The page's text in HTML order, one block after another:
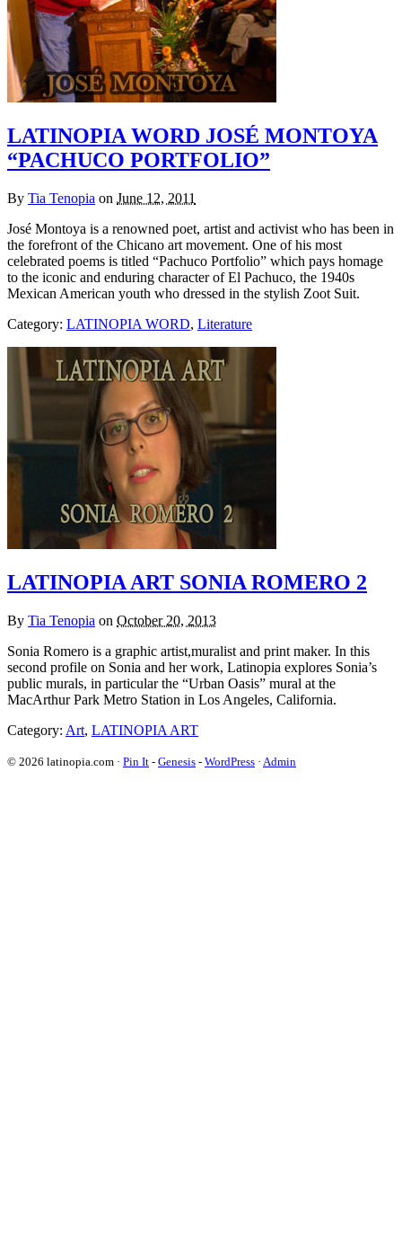
LATINOPIA WORD JOSÉ MONTOYA
“PACHUCO PORTFOLIO”
By Tia Tenopia on June 12, 2011
José Montoya is a renowned poet, artist and activist who has been in
the forefront of the Chicano art movement. One of his most
celebrated poems is titled “Pachuco Portfolio” which pays homage
to the iconic and enduring character of El Pachuco, the 1940s
Mexican American youth who dressed in the stylish Zoot Suit.
Category: LATINOPIA WORD, Literature
LATINOPIA ART SONIA ROMERO 2
By Tia Tenopia on October 20, 2013
Sonia Romero is a graphic artist,muralist and print maker. In this
second profile on Sonia and her work, Latinopia explores Sonia’s
public murals, in particular the “Urban Oasis” mural at the
MacArthur Park Metro Station in Los Angeles, California.
Category: Art, LATINOPIA ART
© 2026 latinopia.com · Pin It - Genesis - WordPress · Admin